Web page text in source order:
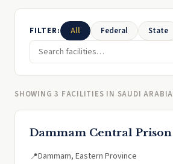
FILTER: All Federal State
SHOWING 3 FACILITIES IN SAUDI ARABIA
Dammam Central Prison
📍Dammam, Eastern Province